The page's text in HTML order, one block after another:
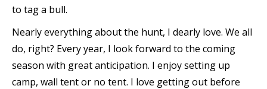
to tag a bull.
Nearly everything about the hunt, I dearly love. We all
do, right? Every year, I look forward to the coming
season with great anticipation. I enjoy setting up
camp, wall tent or no tent. I love getting out before